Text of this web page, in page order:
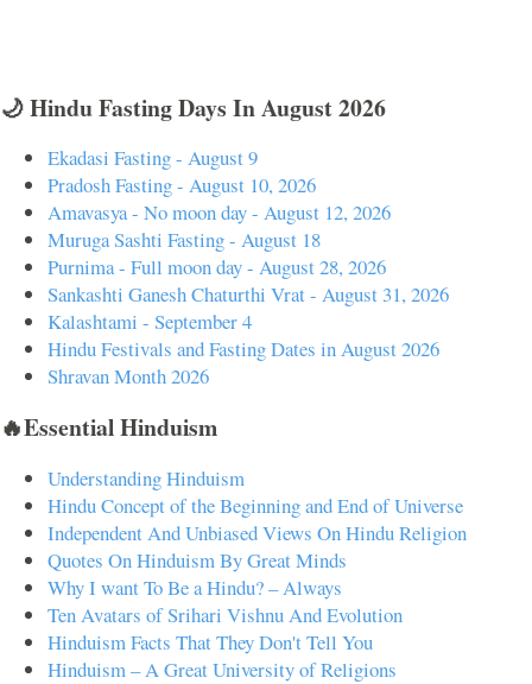
🌙 Hindu Fasting Days In August 2026
Ekadasi Fasting - August 9
Pradosh Fasting - August 10, 2026
Amavasya - No moon day - August 12, 2026
Muruga Sashti Fasting - August 18
Purnima - Full moon day - August 28, 2026
Sankashti Ganesh Chaturthi Vrat - August 31, 2026
Kalashtami - September 4
Hindu Festivals and Fasting Dates in August 2026
Shravan Month 2026
🔥Essential Hinduism
Understanding Hinduism
Hindu Concept of the Beginning and End of Universe
Independent And Unbiased Views On Hindu Religion
Quotes On Hinduism By Great Minds
Why I want To Be a Hindu? – Always
Ten Avatars of Srihari Vishnu And Evolution
Hinduism Facts That They Don't Tell You
Hinduism – A Great University of Religions